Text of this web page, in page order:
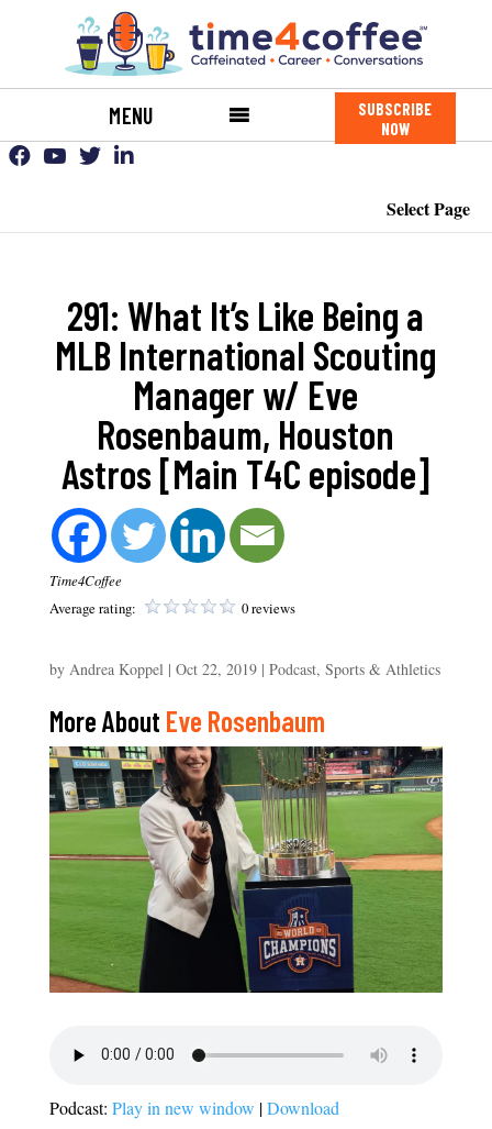
MENU
SUBSCRIBE
NOW
Select Page
291: What It’s Like Being a
MLB International Scouting
Manager w/ Eve
Rosenbaum, Houston
Astros [Main T4C episode]
Time4Coffee
Average rating: 0 reviews
by Andrea Koppel| Oct 22, 2019| Podcast, Sports & Athletics
More About Eve Rosenbaum
Podcast: Play in new window |Download